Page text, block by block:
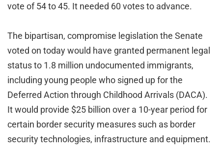
vote of 54 to 45. It needed 60 votes to advance.
The bipartisan, compromise legislation the Senate
voted on today would have granted permanent legal
status to 1.8 million undocumented immigrants,
including young people who signed up for the
Deferred Action through Childhood Arrivals (DACA).
It would provide $25 billion over a 10-year period for
certain border security measures such as border
security technologies, infrastructure and equipment.